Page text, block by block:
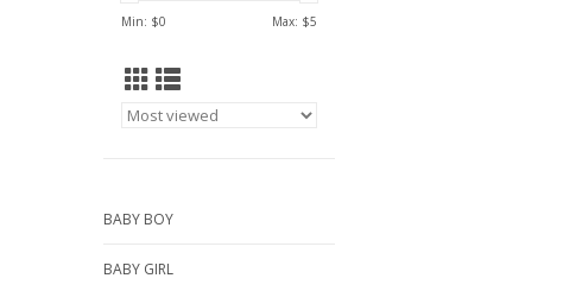
Min: $0 Max: $5
BABY BOY
BABY GIRL